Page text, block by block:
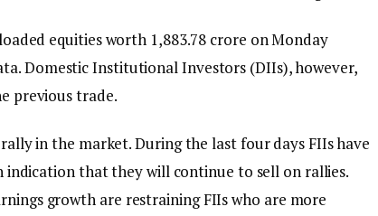
equities worth ₹1,883.78 crore on Monday
Domestic Institutional Investors (DIIs), however,
previous trade.
in the market. During the last four days FIIs have
indication that they will continue to sell on rallies.
growth are restraining FIIs who are more